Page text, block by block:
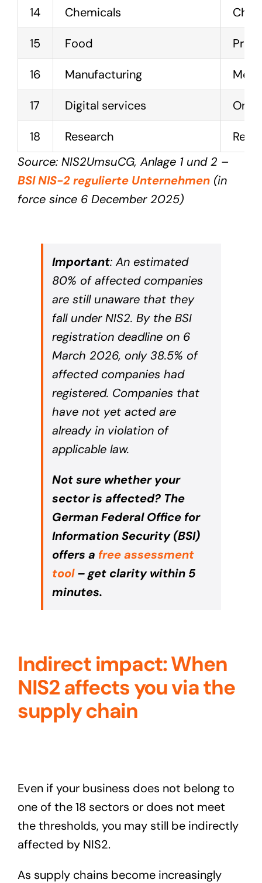
14 Chemicals
15 Food
16 Manufacturing
17 Digital services
18 Research
Source: NIS2UmsuCG, Anlage 1 und 2 –
BSI NIS-2 regulierte Unternehmen(in
force since 6 December 2025)
Important: An estimated
80% of affected companies
are still unaware that they
fall under NIS2. By the BSI
registration deadline on 6
March 2026, only 38.5% of
affected companies had
registered. Companies that
have not yet acted are
already in violation of
applicable law.
Not sure whether your
sector is affected? The
German Federal Office for
Information Security (BSI)
offers a free assessment
tool– get clarity within 5
minutes.
Indirect impact: When
NIS2 affects you via the
supply chain
Even if your business does not belong to
one of the 18 sectors or does not meet
the thresholds, you may still be indirectly
affected by NIS2.
As supply chains become increasingly